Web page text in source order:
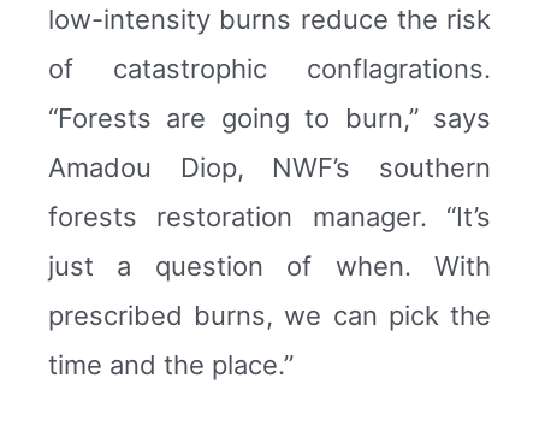
low-intensity burns reduce the risk
of catastrophic conflagrations.
“Forests are going to burn,” says
Amadou Diop, NWF’s southern
forests restoration manager. “It’s
just a question of when. With
prescribed burns, we can pick the
time and the place.”